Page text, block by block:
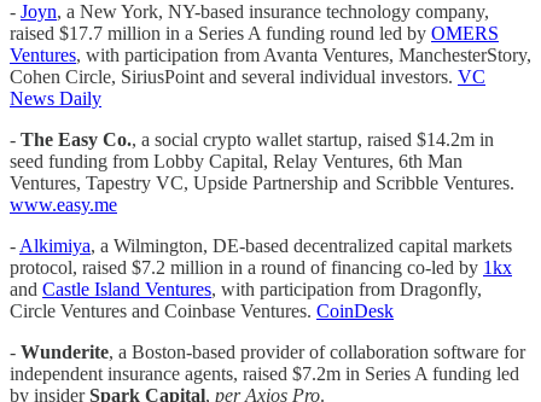
- Joyn, a New York, NY-based insurance technology company,
raised $17.7 million in a Series A funding round led by OMERS
Ventures, with participation from Avanta Ventures, ManchesterStory,
Cohen Circle, SiriusPoint and several individual investors. VC
News Daily
- The Easy Co., a social crypto wallet startup, raised $14.2m in
seed funding from Lobby Capital, Relay Ventures, 6th Man
Ventures, Tapestry VC, Upside Partnership and Scribble Ventures.
www.easy.me
- Alkimiya, a Wilmington, DE-based decentralized capital markets
protocol, raised $7.2 million in a round of financing co-led by 1kx
and Castle Island Ventures, with participation from Dragonfly,
Circle Ventures and Coinbase Ventures. CoinDesk
- Wunderite, a Boston-based provider of collaboration software for
independent insurance agents, raised $7.2m in Series A funding led
by insiderSpark Capital, per Axios Pro.